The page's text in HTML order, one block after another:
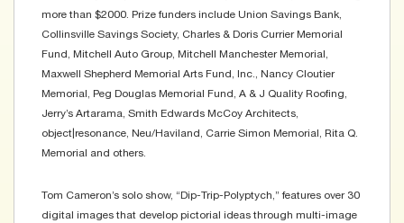
more than $2000. Prize funders include Union Savings Bank,
Collinsville Savings Society, Charles & Doris Currier Memorial
Fund, Mitchell Auto Group, Mitchell Manchester Memorial,
Maxwell Shepherd Memorial Arts Fund, Inc., Nancy Cloutier
Memorial, Peg Douglas Memorial Fund, A & J Quality Roofing,
Jerry’s Artarama, Smith Edwards McCoy Architects,
object|resonance, Neu/Haviland, Carrie Simon Memorial, Rita Q.
Memorial and others.
Tom Cameron’s solo show, “Dip-Trip-Polyptych,” features over 30
digital images that develop pictorial ideas through multi-image